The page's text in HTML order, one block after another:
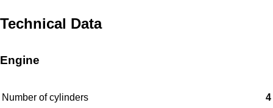
Technical Data
Engine
Number of cylinders 4